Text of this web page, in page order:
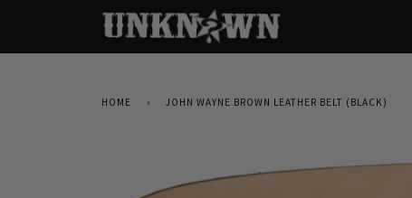
HOME › JOHN WAYNE BROWN LEATHER BELT (BLACK)